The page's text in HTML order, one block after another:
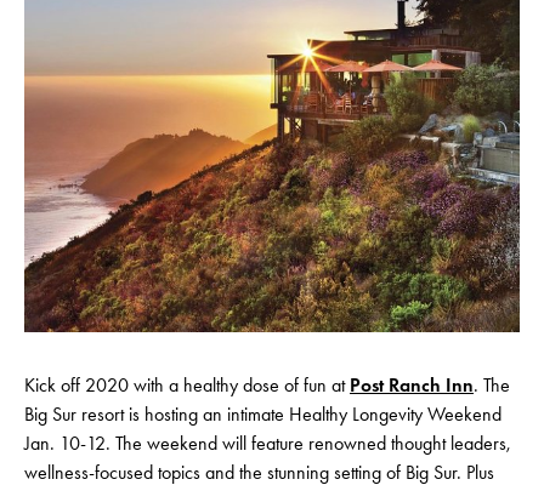
Kick off 2020 with a healthy dose of fun at Post Ranch Inn. The
Big Sur resort is hosting an intimate Healthy Longevity Weekend
Jan. 10-12. The weekend will feature renowned thought leaders,
wellness-focused topics and the stunning setting of Big Sur. Plus